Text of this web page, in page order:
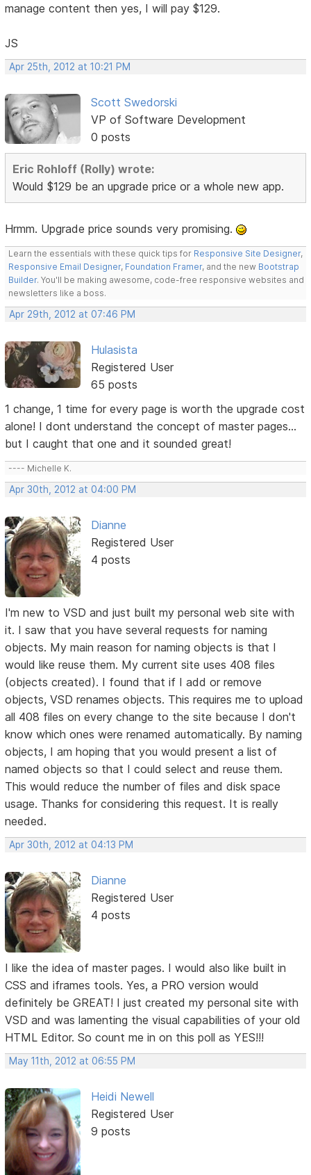
manage content then yes, I will pay $129.
JS
Apr 25th, 2012 at 10:21 PM
Scott Swedorski
VP of Software Development
0 posts
Eric Rohloff (Rolly) wrote:
Would $129 be an upgrade price or a whole new app.
Hrmm. Upgrade price sounds very promising.
Learn the essentials with these quick tips for Responsive Site Designer,
Responsive Email Designer, Foundation Framer, and the new Bootstrap
Builder. You'll be making awesome, code-free responsive websites and
newsletters like a boss.
Apr 29th, 2012 at 07:46 PM
Hulasista
Registered User
65 posts
1 change, 1 time for every page is worth the upgrade cost
alone! I dont understand the concept of master pages...
but I caught that one and it sounded great!
---- Michelle K.
Apr 30th, 2012 at 04:00 PM
Dianne
Registered User
4 posts
I'm new to VSD and just built my personal web site with
it. I saw that you have several requests for naming
objects. My main reason for naming objects is that I
would like reuse them. My current site uses 408 files
(objects created). I found that if I add or remove
objects, VSD renames objects. This requires me to upload
all 408 files on every change to the site because I don't
know which ones were renamed automatically. By naming
objects, I am hoping that you would present a list of
named objects so that I could select and reuse them.
This would reduce the number of files and disk space
usage. Thanks for considering this request. It is really
needed.
Apr 30th, 2012 at 04:13 PM
Dianne
Registered User
4 posts
I like the idea of master pages. I would also like built in
CSS and iframes tools. Yes, a PRO version would
definitely be GREAT! I just created my personal site with
VSD and was lamenting the visual capabilities of your old
HTML Editor. So count me in on this poll as YES!!!
May 11th, 2012 at 06:55 PM
Heidi Newell
Registered User
9 posts